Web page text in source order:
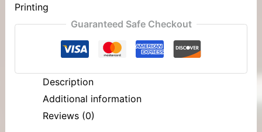
Printing
Guaranteed Safe Checkout
Description
Additional information
Reviews (0)